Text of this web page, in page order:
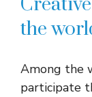
the
Among the
participate